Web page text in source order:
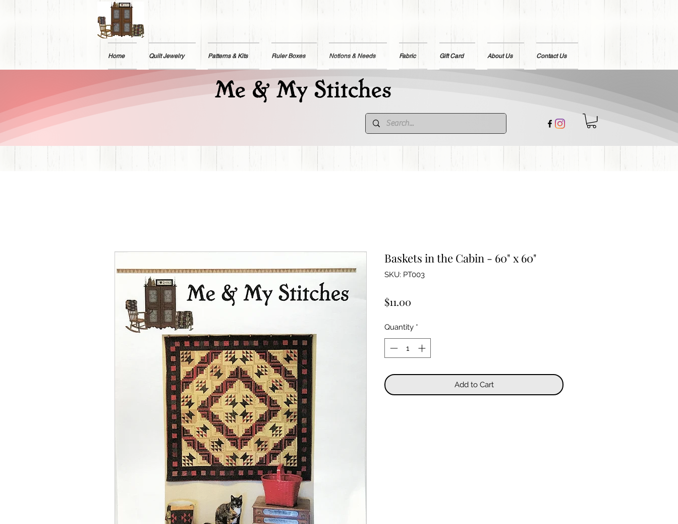
Home Quilt Jewelry Patterns & Kits Ruler Boxes Notions & Needs Fabric Gift Card About Us Contact Us
Me & My Stitches
Baskets in the Cabin - 60" x 60"
SKU: PT003
$11.00
Quantity *
Add to Cart